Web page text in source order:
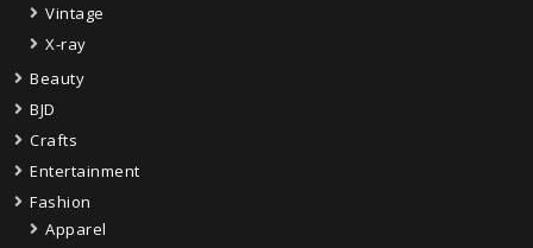
Vintage
X-ray
Beauty
BJD
Crafts
Entertainment
Fashion
Apparel